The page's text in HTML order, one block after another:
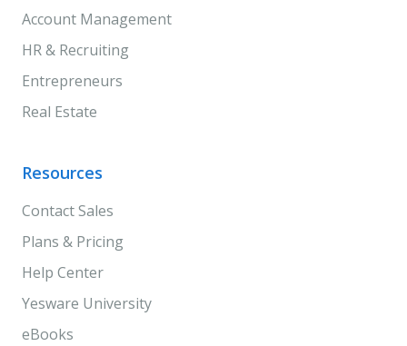
Account Management
HR & Recruiting
Entrepreneurs
Real Estate
Resources
Contact Sales
Plans & Pricing
Help Center
Yesware University
eBooks